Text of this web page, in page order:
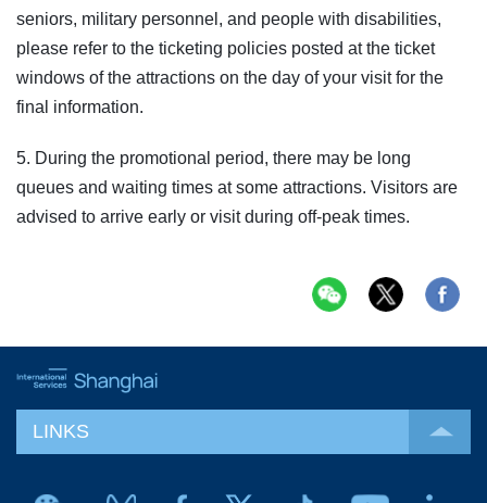
seniors, military personnel, and people with disabilities,
please refer to the ticketing policies posted at the ticket
windows of the attractions on the day of your visit for the
final information.
5. During the promotional period, there may be long
queues and waiting times at some attractions. Visitors are
advised to arrive early or visit during off-peak times.
LINKS